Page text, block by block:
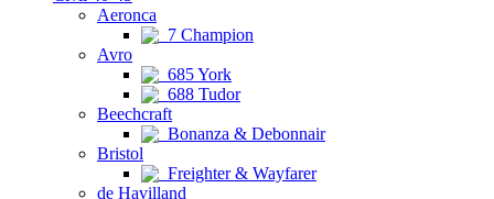
Aeronca
7 Champion
Avro
685 York
688 Tudor
Beechcraft
Bonanza & Debonnair
Bristol
Freighter & Wayfarer
de Havilland